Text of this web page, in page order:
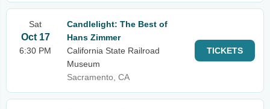
Sat
Oct 17
6:30 PM
Candlelight: The Best of
Hans Zimmer
California State Railroad
Museum
Sacramento, CA
TICKETS